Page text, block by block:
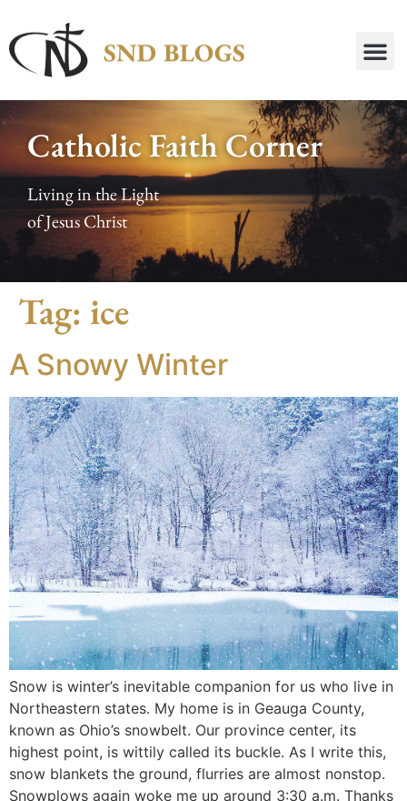
Catholic Faith Corner
Living in the Light
of Jesus Christ
Tag: ice
A Snowy Winter
Snow is winter’s inevitable companion for us who live in
Northeastern states. My home is in Geauga County,
known as Ohio’s snowbelt. Our province center, its
highest point, is wittily called its buckle. As I write this,
snow blankets the ground, flurries are almost nonstop.
Snowplows again woke me up around 3:30 a.m. Thanks